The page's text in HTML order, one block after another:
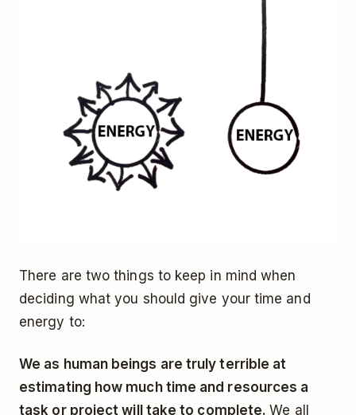
There are two things to keep in mind when
deciding what you should give your time and
energy to:
We as human beings are truly terrible at
estimating how much time and resources a
task or project will take to complete.We all